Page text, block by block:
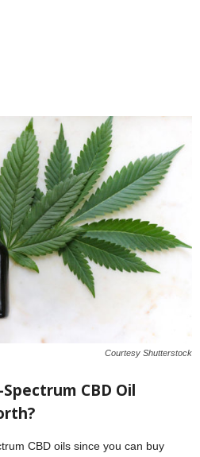
Courtesy Shutterstock
CBD Oil
CBD oils since you can buy